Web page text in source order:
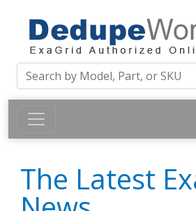
The Latest